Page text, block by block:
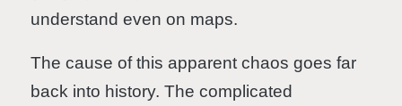
understand even on maps.
The cause of this apparent chaos goes far
back into history. The complicated